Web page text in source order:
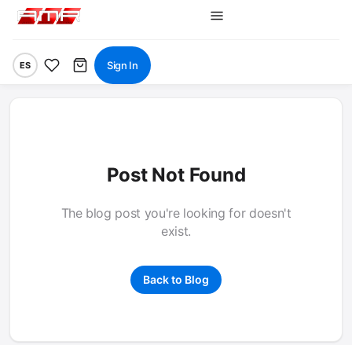
ES Sign In
Post Not Found
The blog post you're looking for doesn't
exist.
Back to Blog